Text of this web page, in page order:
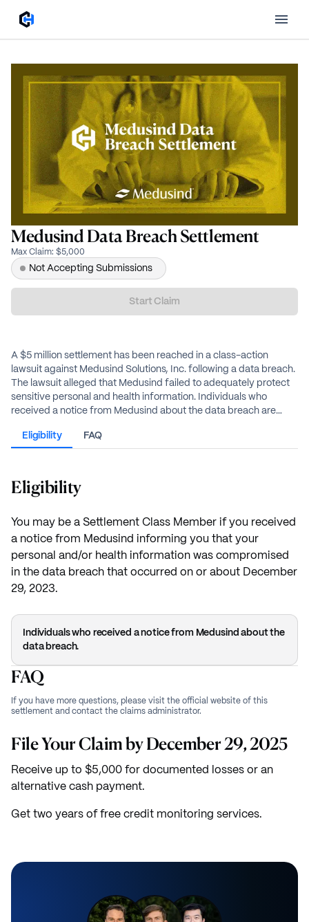
Medusind Data Breach Settlement
Max Claim: $5,000
Not Accepting Submissions
Start Claim
A $5 million settlement has been reached in a class-action
lawsuit against Medusind Solutions, Inc. following a data breach.
The lawsuit alleged that Medusind failed to adequately protect
sensitive personal and health information. Individuals who
received a notice from Medusind about the data breach are
documented losses, alternative cash payments, and free credit
Eligibility FAQ
Eligibility
You may be a Settlement Class Member if you received
a notice from Medusind informing you that your
personal and/or health information was compromised
in the data breach that occurred on or about December
29, 2023.
Individuals who received a notice from Medusind about the
data breach.
FAQ
If you have more questions, please visit the official website of this
settlement and contact the claims administrator.
File Your Claim by December 29, 2025
Receive up to $5,000 for documented losses or an
alternative cash payment.
Get two years of free credit monitoring services.